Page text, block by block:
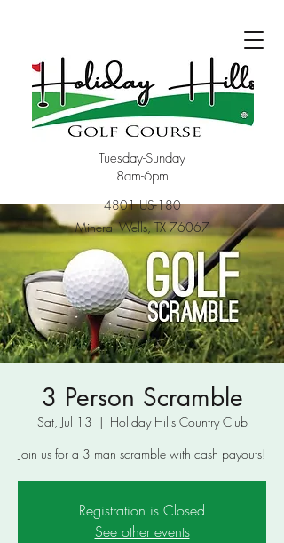
Tuesday-Sunday
8am-6pm
4801 US-180
Mineral Wells, TX 76067
3 Person Scramble
Sat, Jul 13
  |
Holiday Hills Country Club
Join us for a 3 man scramble with cash payouts!
Registration is Closed
See other events